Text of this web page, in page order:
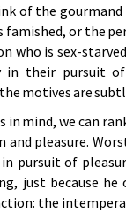
of the gourmand
famished, or the
who is sex-
in their pursuit
motives are
mind, we can
and pleasure.
pursuit of
just because he
the